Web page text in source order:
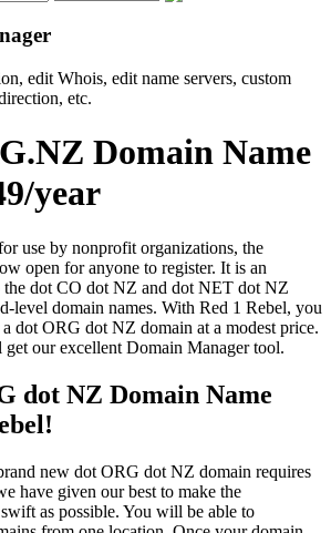
edit Whois, edit name servers, custom
etc.
Domain Name
year
use by nonprofit organizations, the
open for anyone to register. It is an
the dot CO dot NZ and dot NET dot NZ
level domain names. With Red 1 Rebel, you
dot ORG dot NZ domain at a modest price.
our excellent Domain Manager tool.
dot NZ Domain Name
new dot ORG dot NZ domain requires
have given our best to make the
as possible. You will be able to